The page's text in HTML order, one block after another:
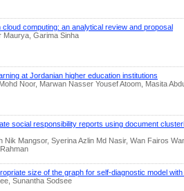
cloud computing: an analytical review and proposal
Maurya, Garima Sinha
at Jordanian higher education institutions
Noor, Marwan Nasser Yousef Atoom, Masita
social responsibility reports using document
Nik Mangsor, Syerina Azlin Md Nasir, Wan Fairos
size of the graph for self-diagnostic model
Sunantha Sodsee